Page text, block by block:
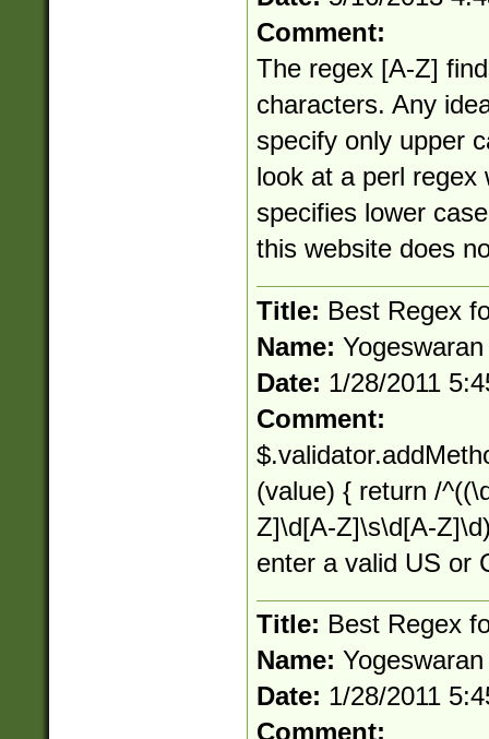
Comment:
The regex [A-Z]
characters. Any
specify only upper
look at a perl
specifies lower
this website does
Title: Best Regex
Name: Yogeswaran
Date: 1/28/2011
Comment:
(value) { return /
Z]\d[A-Z]\s\d[A-
enter a valid US or
Title: Best Regex
Name: Yogeswaran
Date: 1/28/2011
Comment: